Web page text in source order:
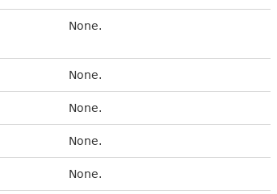
None.
None.
None.
None.
None.